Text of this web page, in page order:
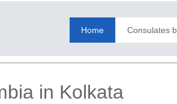
Home Consulates
in Kolkata